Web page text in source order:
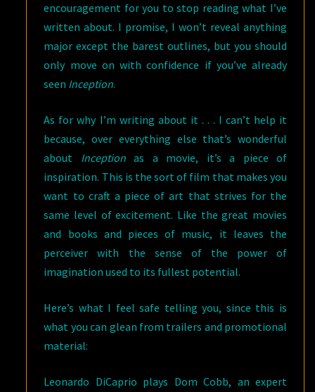
encouragement for you to stop reading what I’ve
written about. I promise, I won’t reveal anything
major except the barest outlines, but you should
only move on with confidence if you’ve already
seen Inception.
As for why I’m writing about it . . . I can’t help it
because, over everything else that’s wonderful
about Inceptionas a movie, it’s a piece of
inspiration. This is the sort of film that makes you
want to craft a piece of art that strives for the
same level of excitement. Like the great movies
and books and pieces of music, it leaves the
perceiver with the sense of the power of
imagination used to its fullest potential.
Here’s what I feel safe telling you, since this is
what you can glean from trailers and promotional
material:
Leonardo DiCaprio plays Dom Cobb, an expert